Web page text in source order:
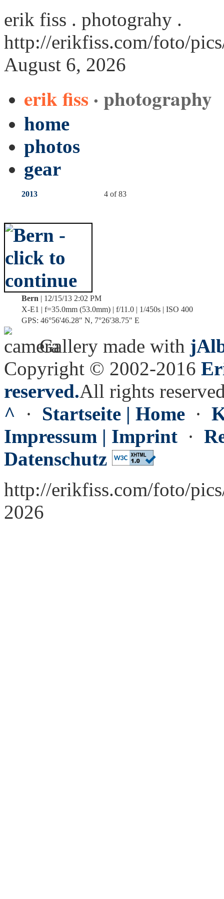
erik fiss . photograhy .
http://erikfiss.com/foto/
August 6, 2026
erik fiss · photography
home
photos
gear
2013 4 of 83
Bern | 12/15/13 2:02 PM
X-E1 | f=35.0mm (53.0mm) | f/11.0 | 1/450s | ISO 400
GPS: 46°56'46.28" N, 7°26'38.75" E
Gallery made with
Copyright © 2002-2016
reserved.All rights
^ · Startseite | Home ·
Impressum | Imprint ·
Datenschutz
http://erikfiss.com/foto/
2026